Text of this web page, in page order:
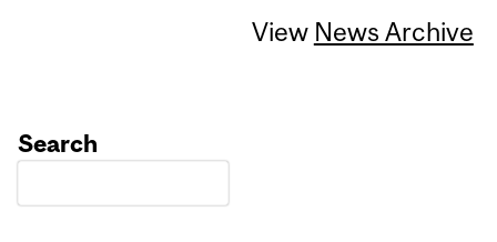
View News Archive
Search